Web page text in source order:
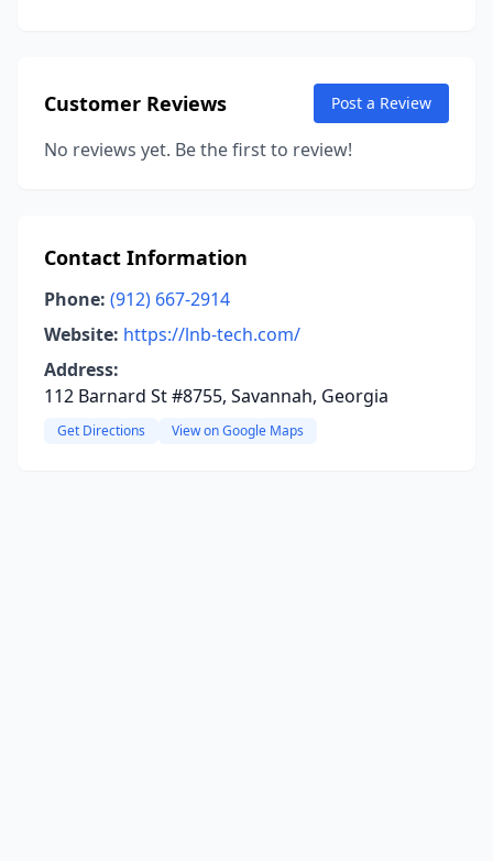
Customer Reviews Post a Review
No reviews yet. Be the first to review!
Contact Information
Phone: (912) 667-2914
Website: https://lnb-tech.com/
Address:
112 Barnard St #8755, Savannah, Georgia
Get Directions View on Google Maps